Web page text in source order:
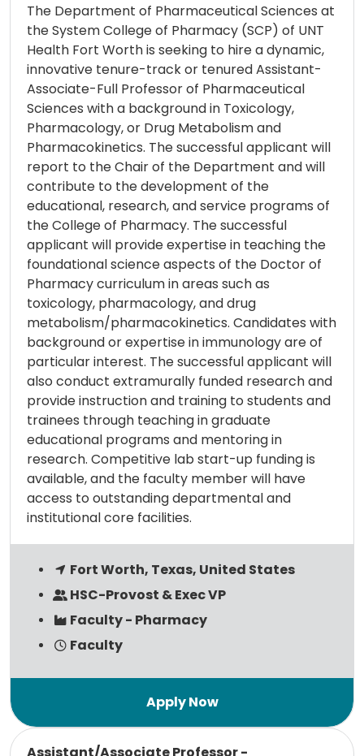
The Department of Pharmaceutical Sciences at
the System College of Pharmacy (SCP) of UNT
Health Fort Worth is seeking to hire a dynamic,
innovative tenure-track or tenured Assistant-
Associate-Full Professor of Pharmaceutical
Sciences with a background in Toxicology,
Pharmacology, or Drug Metabolism and
Pharmacokinetics. The successful applicant will
report to the Chair of the Department and will
contribute to the development of the
educational, research, and service programs of
the College of Pharmacy. The successful
applicant will provide expertise in teaching the
foundational science aspects of the Doctor of
Pharmacy curriculum in areas such as
toxicology, pharmacology, and drug
metabolism/pharmacokinetics. Candidates with
background or expertise in immunology are of
particular interest. The successful applicant will
also conduct extramurally funded research and
provide instruction and training to students and
trainees through teaching in graduate
educational programs and mentoring in
research. Competitive lab start-up funding is
available, and the faculty member will have
access to outstanding departmental and
institutional core facilities.
Fort Worth, Texas, United States
HSC-Provost & Exec VP
Faculty - Pharmacy
Faculty
Assistant/Associate Professor -
Read more